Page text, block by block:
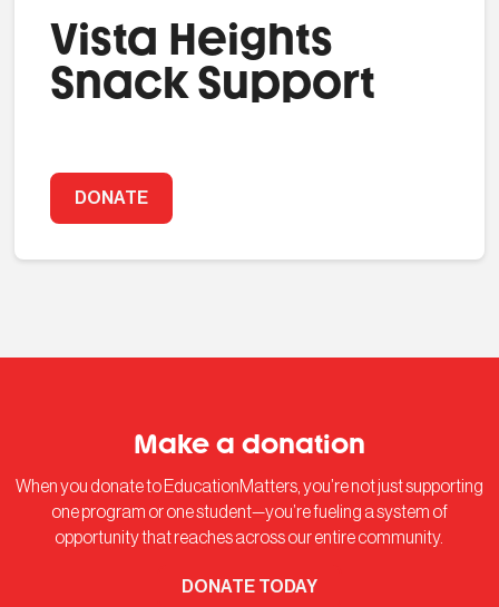
Vista Heights
Snack Support
DONATE
Make a donation
When you donate to EducationMatters, you’re not just supporting
one program or one student—you’re fueling a system of
opportunity that reaches across our entire community.
DONATE TODAY